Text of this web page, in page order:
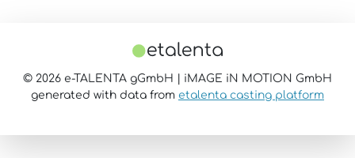
© 2026 e-TALENTA gGmbH | iMAGE iN MOTION GmbH
generated with data from etalenta casting platform